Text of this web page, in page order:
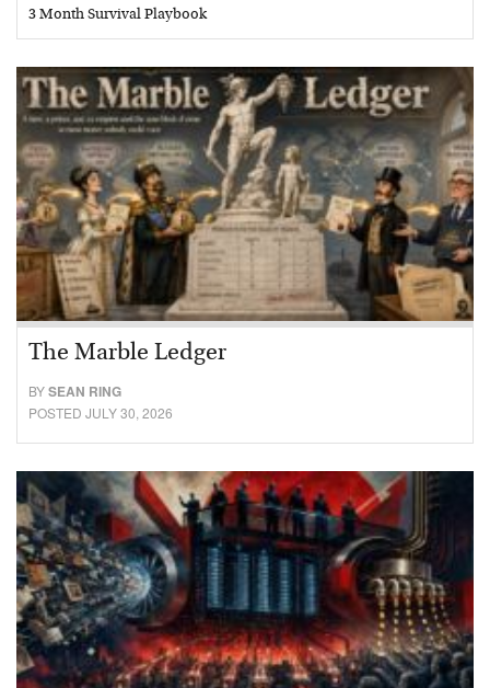
3 Month Survival Playbook
The Marble Ledger
BYSEAN RING
POSTED JULY 30, 2026